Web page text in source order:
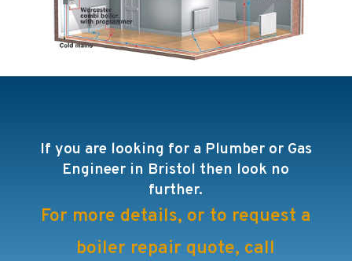
If you are looking for a Plumber or Gas
Engineer in Bristol then look no
further.
For more details, or to request a
boiler repair quote, call